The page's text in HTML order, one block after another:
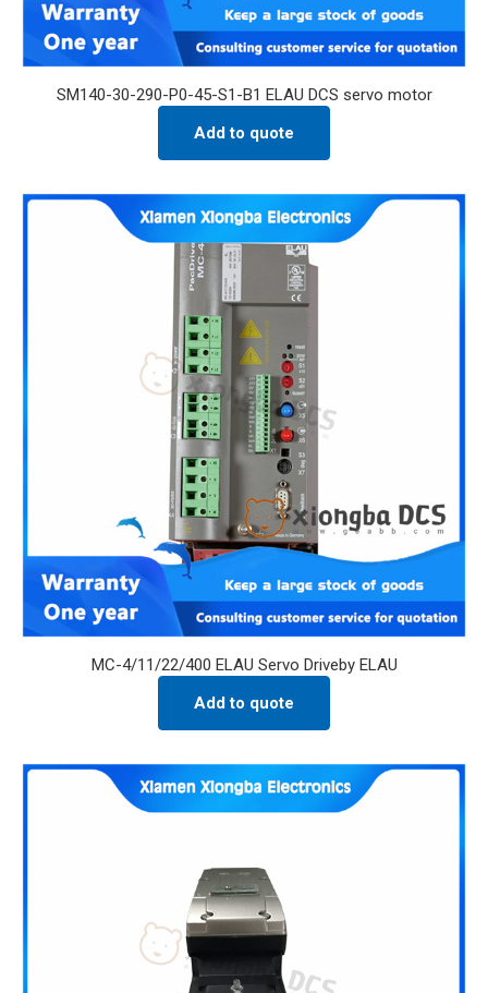
SM140-30-290-P0-45-S1-B1 ELAU DCS servo motor
Add to quote
MC-4/11/22/400 ELAU Servo Driveby ELAU
Add to quote